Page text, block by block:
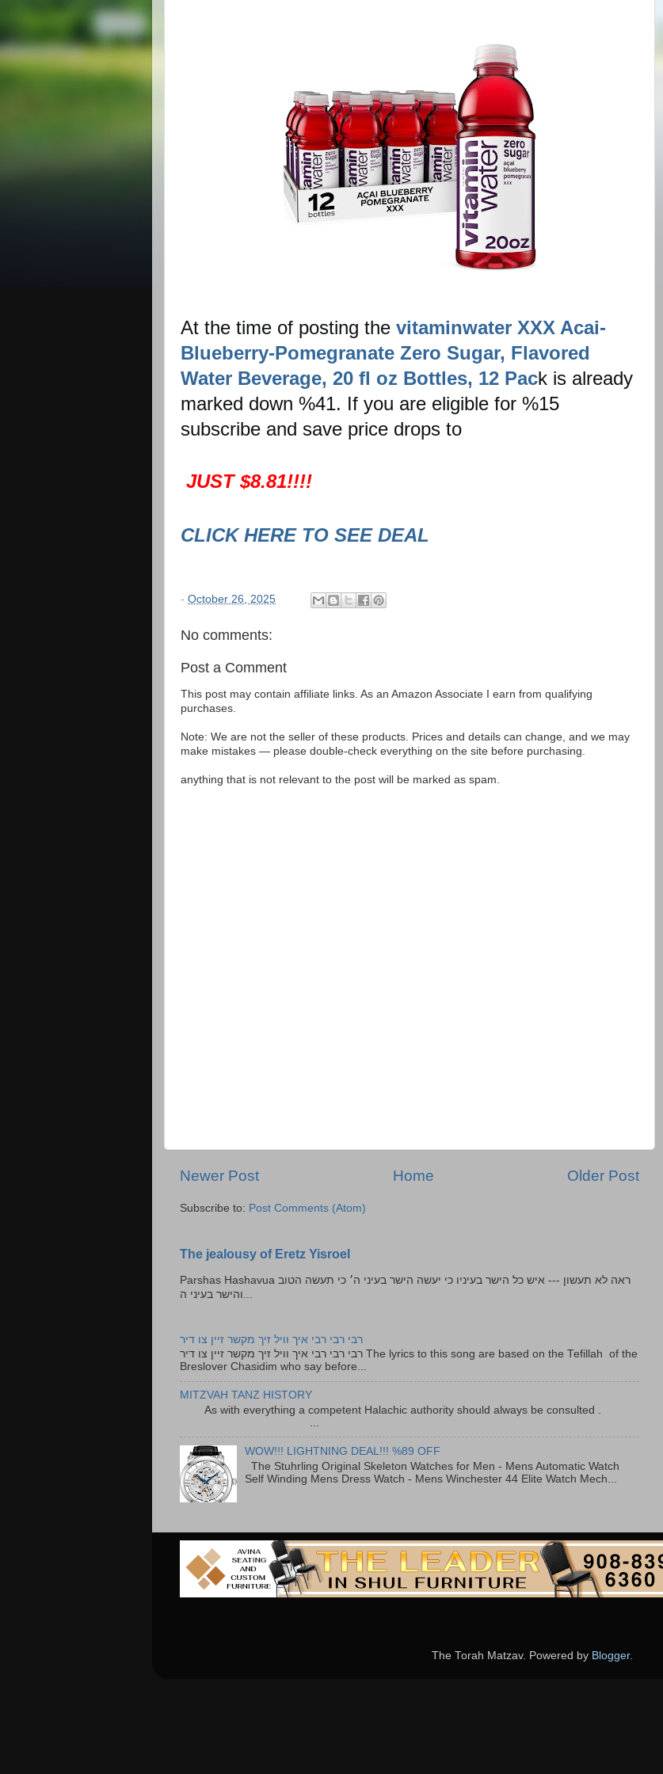
At the time of posting the vitaminwater XXX Acai-
Blueberry-Pomegranate Zero Sugar, Flavored
Water Beverage, 20 fl oz Bottles, 12 Pack is already
marked down %41. If you are eligible for %15
subscribe and save price drops to
JUST $8.81!!!!
CLICK HERE TO SEE DEAL
- October 26, 2025
No comments:
Post a Comment
This post may contain affiliate links. As an Amazon Associate I earn from qualifying
purchases.
Note: We are not the seller of these products. Prices and details can change, and we may
make mistakes — please double-check everything on the site before purchasing.
anything that is not relevant to the post will be marked as spam.
Newer Post Older Post
Home
Subscribe to: Post Comments (Atom)
The jealousy of Eretz Yisroel
Parshas Hashavua ראה לא תעשון --- איש כל הישר בעיניו כי יעשה הישר בעיני ה׳ כי תעשה הטוב
והישר בעיני ה...
רבי רבי רבי איך וויל זיך מקשר זיין צו דיר
רבי רבי רבי איך וויל זיך מקשר זיין צו דיר The lyrics to this song are based on the Tefillah of the
Breslover Chasidim who say before...
MITZVAH TANZ HISTORY
As with everything a competent Halachic authority should always be consulted .
WOW!!! LIGHTNING DEAL!!! %89 OFF
The Stuhrling Original Skeleton Watches for Men - Mens Automatic Watch
Self Winding Mens Dress Watch - Mens Winchester 44 Elite Watch Mech...
The Torah Matzav. Powered by Blogger.